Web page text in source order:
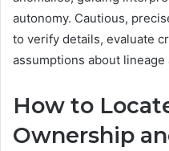
autonomy. Cautious,
to verify details, evaluate
assumptions about
How to
Ownership